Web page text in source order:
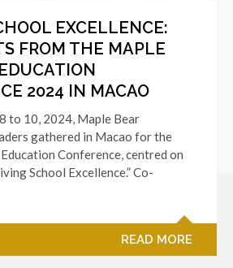
EXCELLENCE:
FROM THE MAPLE
2024 IN MACAO
to 10, 2024, Maple Bear
gathered in Macao for the
Conference, centred on
School Excellence.” Co-
READ MORE